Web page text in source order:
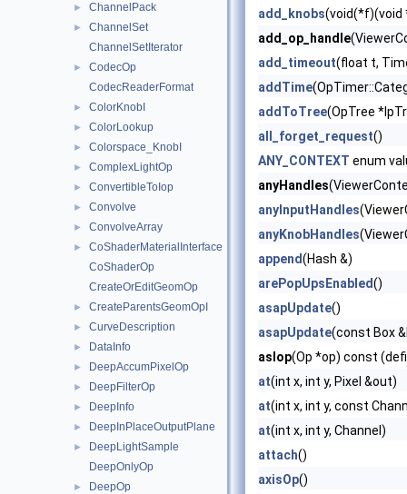
► ChannelPack
►
ChannelSet
ChannelSetIterator
►
CodecOp
CodecReaderFormat
► ColorKnobI
► ColorLookup
► Colorspace_KnobI
► ComplexLightOp
► ConvertibleToIop
► Convolve
► ConvolveArray
►
CoShaderMaterialInterface
CoShaderOp
CreateOrEditGeomOp
► CreateParentsGeomOpI
► CurveDescription
► DataInfo
► DeepAccumPixelOp
► DeepFilterOp
► DeepInfo
► DeepInPlaceOutputPlane
►
DeepLightSample
DeepOnlyOp
► DeepOp
add_knobs(void(*f)(void
add_op_handle
add_timeout(float t,
addTime
addToTree(OpTree
all_forget_request()
ANY_CONTEXT enum
anyHandles
anyInputHandles
anyKnobHandles
append(Hash &)
arePopUpsEnabled()
asapUpdate()
asapUpdate(const Box
asIop(Op *op) const
at(int x, int y, Pixel &out)
at(int x, int y, const
at(int x, int y, Channel)
attach()
axisOp()